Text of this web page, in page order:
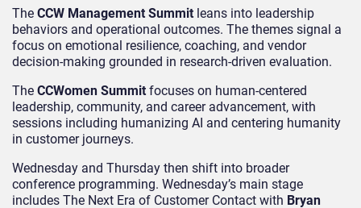
The CCW Management Summit leans into leadership
behaviors and operational outcomes. The themes signal a
focus on emotional resilience, coaching, and vendor
decision-making grounded in research-driven evaluation.
The CCWomen Summit focuses on human-centered
leadership, community, and career advancement, with
sessions including humanizing AI and centering humanity
in customer journeys.
Wednesday and Thursday then shift into broader
conference programming. Wednesday’s main stage
includes The Next Era of Customer Contact with Bryan